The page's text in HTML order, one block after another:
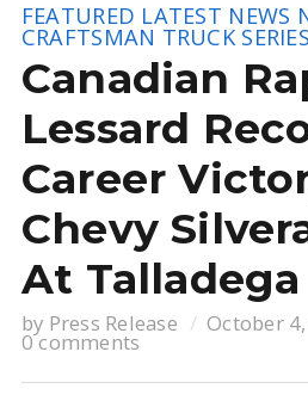
FEATURED LATEST NEWS
CRAFTSMAN TRUCK SERIES
Canadian
Lessard
Career
Chevy
At Talladega
by Press Release October
0 comments